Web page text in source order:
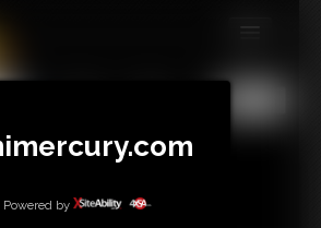
UPDATES
BUY INDIVIDUAL
Powered by